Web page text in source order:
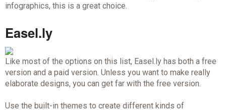
infographics, this is a great choice.
Easel.ly
Like most of the options on this list, Easel.ly has both a free
version and a paid version. Unless you want to make really
elaborate designs, you can get far with the free version.
Use the built-in themes to create different kinds of